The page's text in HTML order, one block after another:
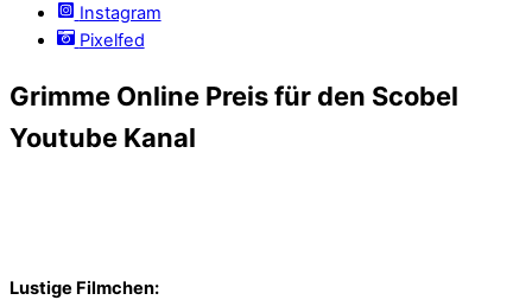
Instagram
Pixelfed
Grimme Online Preis für den Scobel
Youtube Kanal
Lustige Filmchen: